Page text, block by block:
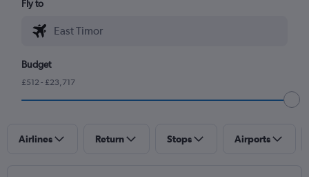
Fly to
Budget
£512 - £23,717
Airlines Return Stops Airports